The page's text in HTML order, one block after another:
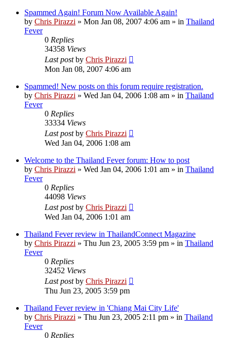
Spammed Again! Forum Now Available Again!
by Chris Pirazzi » Mon Jan 08, 2007 4:06 am » in Thailand
Fever
0 Replies
34358 Views
Last postby Chris Pirazzi
Mon Jan 08, 2007 4:06 am
Spammed! New posts on this forum require registration.
by Chris Pirazzi » Wed Jan 04, 2006 1:08 am » in Thailand
Fever
0 Replies
33334 Views
Last postby Chris Pirazzi
Wed Jan 04, 2006 1:08 am
Welcome to the Thailand Fever forum: How to post
by Chris Pirazzi » Wed Jan 04, 2006 1:01 am » in Thailand
Fever
0 Replies
44098 Views
Last postby Chris Pirazzi
Wed Jan 04, 2006 1:01 am
Thailand Fever review in ThailandConnect Magazine
by Chris Pirazzi » Thu Jun 23, 2005 3:59 pm » in Thailand
Fever
0 Replies
32452 Views
Last postby Chris Pirazzi
Thu Jun 23, 2005 3:59 pm
Thailand Fever review in 'Chiang Mai City Life'
by Chris Pirazzi » Thu Jun 23, 2005 2:11 pm » in Thailand
Fever
0 Replies